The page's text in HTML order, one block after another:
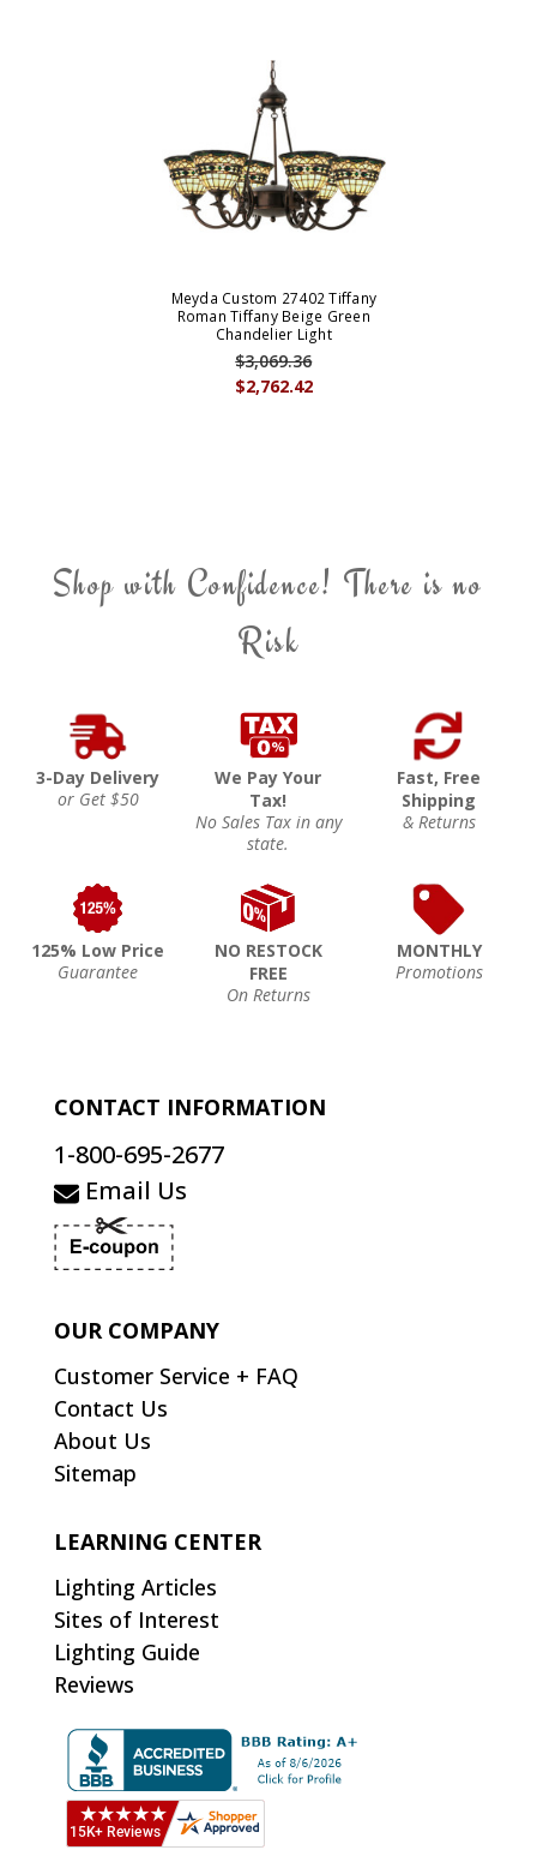
Meyda Custom 27402 Tiffany
Roman Tiffany Beige Green
Chandelier Light
$2,762.42
$3,069.36
Shop with Confidence! There is no
Risk
3-Day Delivery
or Get $50
We Pay Your
Tax!
No Sales Tax in any
state.
Fast, Free
Shipping
& Returns
125% Low Price
Guarantee
NO RESTOCK
FREE
On Returns
MONTHLY
Promotions
CONTACT INFORMATION
1-800-695-2677
Email Us
OUR COMPANY
Customer Service + FAQ
Contact Us
About Us
Sitemap
LEARNING CENTER
Lighting Articles
Sites of Interest
Lighting Guide
Reviews